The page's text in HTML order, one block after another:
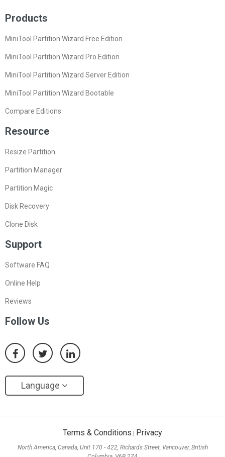
Products
MiniTool Partition Wizard Free Edition
MiniTool Partition Wizard Pro Edition
MiniTool Partition Wizard Server Edition
MiniTool Partition Wizard Bootable
Compare Editions
Resource
Resize Partition
Partition Manager
Partition Magic
Disk Recovery
Clone Disk
Support
Software FAQ
Online Help
Reviews
Follow Us
Language
Terms & Conditions Privacy
North America, Canada, Unit 170 - 422, Richards Street, Vancouver, British